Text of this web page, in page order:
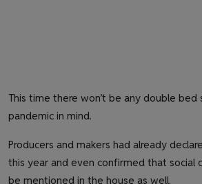
This time there won’t be any double bed
pandemic in mind.
Producers and makers had already
this year and even confirmed that social
be mentioned in the house as well.